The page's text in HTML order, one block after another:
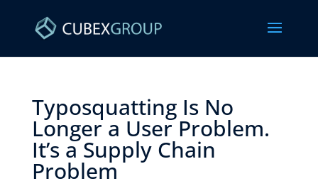
Typosquatting Is No
Longer a User Problem.
It’s a Supply Chain
Problem ​